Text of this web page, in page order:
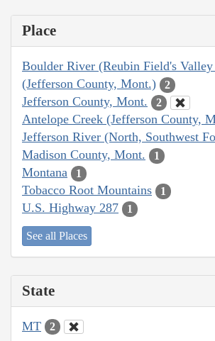
Place
Boulder River (Reubin Field's
(Jefferson County, Mont.)
2
Jefferson County, Mont. 2
Antelope Creek (Jefferson County,
Jefferson River (North, Southwest
Madison County, Mont. 1
Montana 1
Tobacco Root Mountains 1
U.S. Highway 287 1
See all Places
State
MT 2